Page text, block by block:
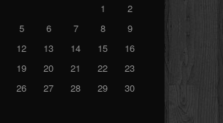
1
2
5 6 7 8
9
12 13 14 15
16
19 20 21 22
23
26 27 28 29
30